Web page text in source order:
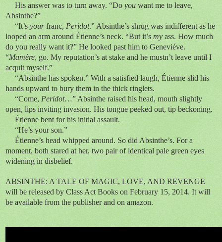
His answer was to turn away. “Doyou want me to leave,
Absinthe?”
“It’syourfranc, Peridot.” Absinthe’s shrug was indifferent as he
looped an arm around Étienne’s neck. “But it’s my ass. How much
do you really want it?” He looked past him to Geneviéve.
“Mamère, go. My reputation’s at stake and he mustn’t leave until I
acquit myself.”
“Absinthe has spoken.” With a satisfied laugh, Étienne slid his
hands upward to bury them in the thick ringlets.
“Come, Peridot…” Absinthe raised his head, mouth slightly
open, lips inviting invasion. His tongue peeked out, tip beckoning.
Étienne bent for his initial assault.
“He’s your son.”
Étienne’s head whipped around. So did Absinthe’s. For a
moment, both stared at her, two pair of identical pale green eyes
widening in disbelief.
ABSINTHE: A TALE OF MAGIC, LOVE, AND REVENGE
will be released by Class Act Books on February 15, 2014. It will
be available from the publisher and on amazon.